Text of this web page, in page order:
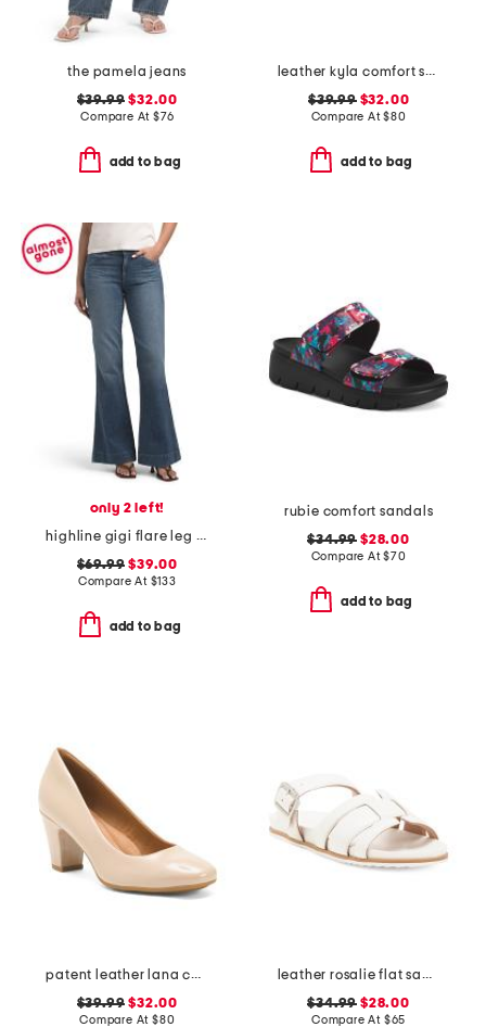
the pamela jeans
$39.99 $32.00
Compare At $76
add to bag
leather kyla comfort sandals
$39.99$32.00
Compare At$80
add to bag
only 2 left!
highline gigi flare leg jeans
$69.99 $39.00
Compare At $133
add to bag
rubie comfort sandals
$34.99 $28.00
Compare At$70
add to bag
patent leather lana comfort heels
$39.99 $32.00
Compare At $80
leather rosalie flat sandals
$34.99 $28.00
Compare At $65